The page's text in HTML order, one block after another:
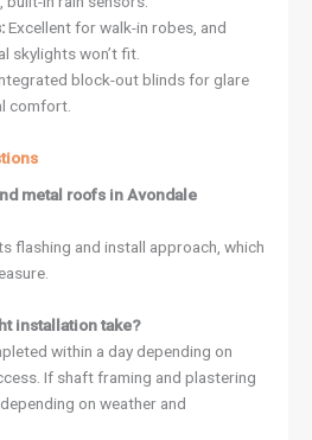
Excellent for walk-in robes, and
skylights won’t fit.
block-out blinds for glare
comfort.
metal roofs in Avondale
flashing and install approach, which
installation take?
within a day depending on
If shaft framing and plastering
on weather and